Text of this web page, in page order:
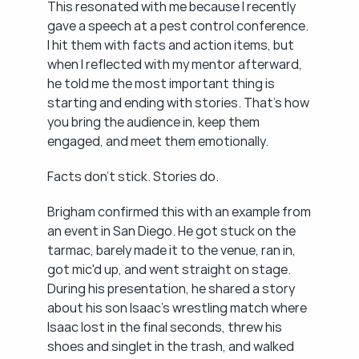
This resonated with me because I recently
gave a speech at a pest control conference.
I hit them with facts and action items, but
when I reflected with my mentor afterward,
he told me the most important thing is
starting and ending with stories. That's how
you bring the audience in, keep them
engaged, and meet them emotionally.
Facts don't stick. Stories do.
Brigham confirmed this with an example from
an event in San Diego. He got stuck on the
tarmac, barely made it to the venue, ran in,
got mic'd up, and went straight on stage.
During his presentation, he shared a story
about his son Isaac's wrestling match where
Isaac lost in the final seconds, threw his
shoes and singlet in the trash, and walked